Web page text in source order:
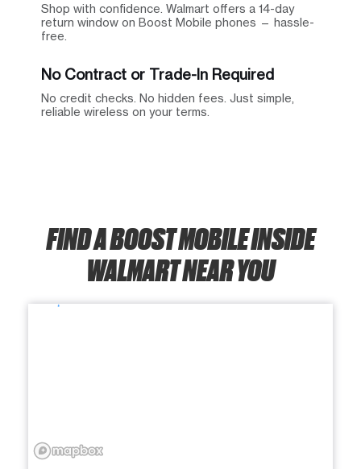
Shop with confidence. Walmart offers a 14-day
return window on Boost Mobile phones — hassle-
free.
No Contract or Trade-In Required
No credit checks. No hidden fees. Just simple,
reliable wireless on your terms.
FIND A BOOST MOBILE INSIDE
WALMART NEAR YOU